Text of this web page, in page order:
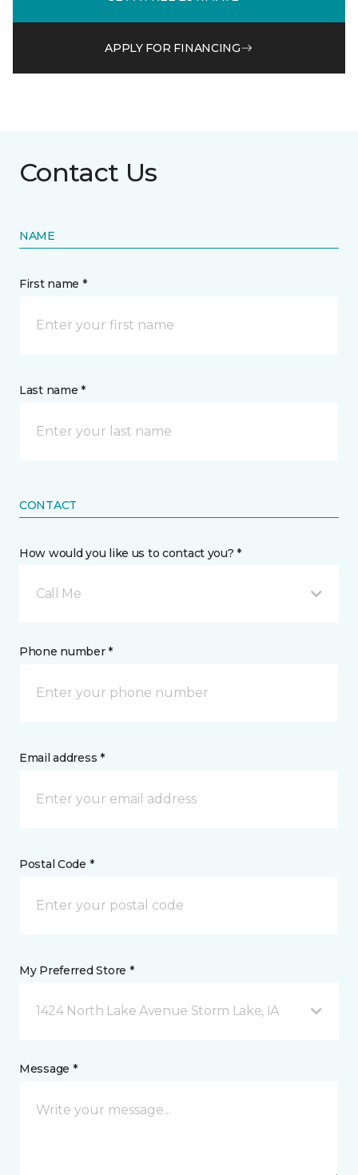
APPLY FOR FINANCING
Contact Us
NAME
First name *
Last name *
CONTACT
How would you like us to contact you? *
Call Me
Phone number *
Email address *
Postal Code *
My Preferred Store *
1424 North Lake Avenue Storm Lake, IA
Message *